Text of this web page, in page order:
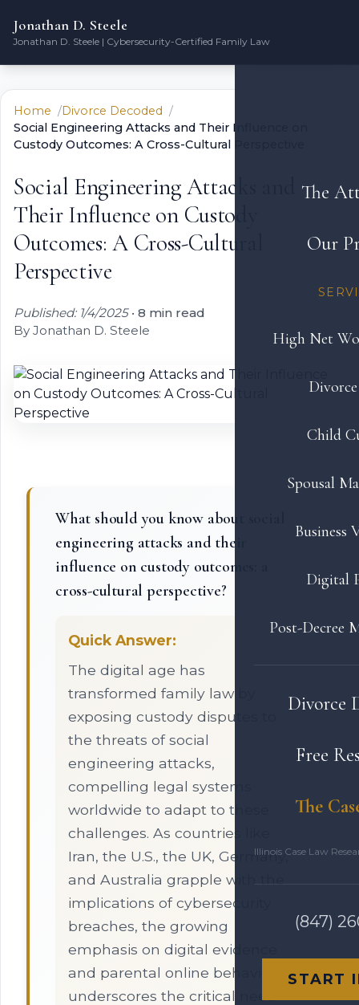
Jonathan D. Steele
Jonathan D. Steele | Cybersecurity-Certified Family Law
The
Our
High Net
Child
Spousal
Business
Digital
Post-Decree
Divorce
Free
The
Illinois Case Law
(847)
START
Home
Divorce Decoded
Social Engineering Attacks and Their Influence on
Custody Outcomes: A Cross-Cultural Perspective
Social Engineering Attacks and
Their Influence on Custody
Outcomes: A Cross-Cultural
Perspective
Published: 1/4/2025• 8 min read
By Jonathan D. Steele
What should you know about social
engineering attacks and their
influence on custody outcomes: a
cross-cultural perspective?
Quick Answer:
The digital age has
transformed family law by
exposing custody disputes to
the threats of social
engineering attacks,
compelling legal systems
worldwide to adapt to these
challenges. As countries like
Iran, the U.S., the UK, Germany,
and Australia grapple with the
implications of cybersecurity
breaches, the growing
emphasis on digital evidence
and parental online behavior
underscores the critical need